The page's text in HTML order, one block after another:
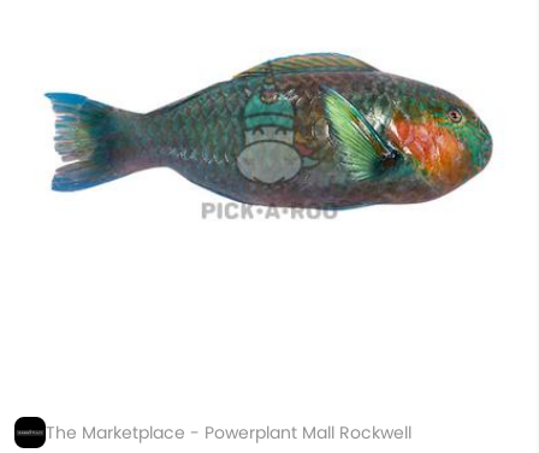
The Marketplace - Powerplant Mall Rockwell